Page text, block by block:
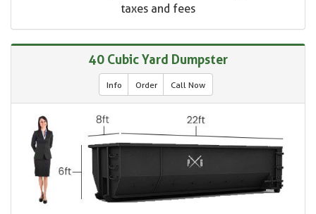
taxes and fees
40 Cubic Yard Dumpster
Info Order Call Now